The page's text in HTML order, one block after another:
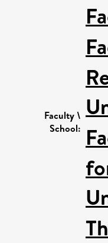
Faculty \
School: